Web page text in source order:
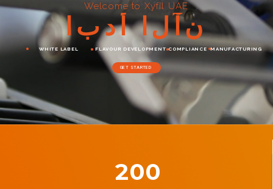
ابدأ الآن
WHITE LABEL MANUFACTURING
GET STARTED
FLAVOUR DEVELOPMENT COMPLIANCE
Welcome to Xyfil UAE
200